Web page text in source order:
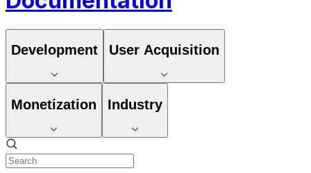
Development User Acquisition
Monetization Industry